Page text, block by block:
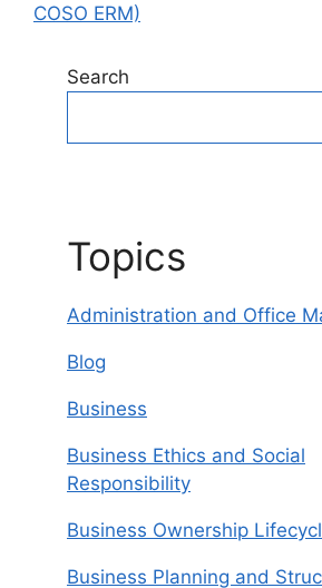
COSO ERM)
Search
Topics
Administration and Office
Blog
Business
Business Ethics and Social
Responsibility
Business Ownership
Business Planning and